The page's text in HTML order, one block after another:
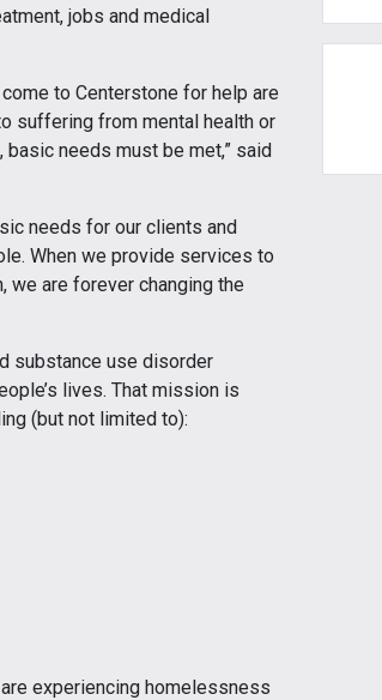
jobs and medical
to Centerstone for help are
suffering from mental health or
needs must be met,” said
needs for our clients and
When we provide services to
are forever changing the
substance use disorder
lives. That mission is
(but not limited to):
experiencing homelessness